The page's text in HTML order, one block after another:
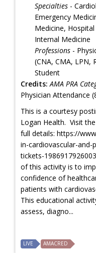
Specialties -
Emergency
Medicine,
Internal Medicine
Professions -
(CNA, CMA, LPN,
Student
Credits: AMA PRA
Physician Attendance
This is a courtesy
Logan Health. Visit
full details: https://
in-cardiovascular-
tickets-
of this activity is to
confidence of
patients with
This educational
assess, diagno...
LIVE AMACRED